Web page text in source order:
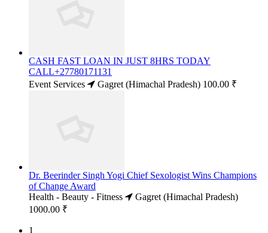
CASH FAST LOAN IN JUST 8HRS TODAY
CALL+27780171131
Event Services
Gagret (Himachal Pradesh) 100.00 ₹
Dr. Beerinder Singh Yogi Chief Sexologist Wins Champions
of Change Award
Health - Beauty - Fitness
Gagret (Himachal Pradesh)
1000.00 ₹
1